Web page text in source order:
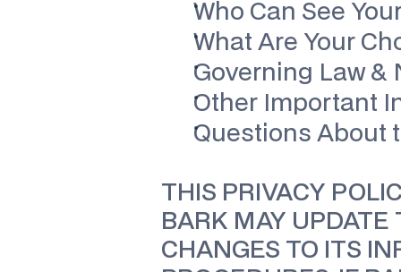
Who Can See
What Are Your
Governing Law &
Other Important
Questions About
THIS PRIVACY
BARK MAY UPDATE
CHANGES TO ITS